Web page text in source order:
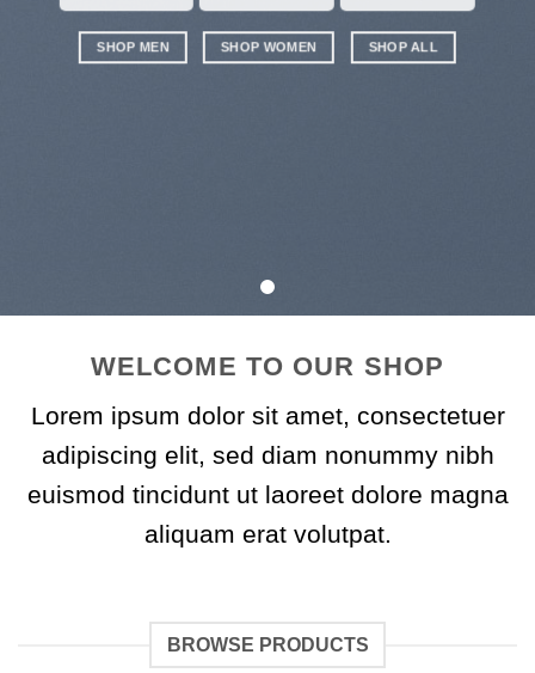
SHOP MEN SHOP WOMEN SHOP ALL
WELCOME TO OUR SHOP
Lorem ipsum dolor sit amet, consectetuer
adipiscing elit, sed diam nonummy nibh
euismod tincidunt ut laoreet dolore magna
aliquam erat volutpat.
BROWSE PRODUCTS